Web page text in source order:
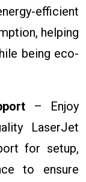
efficient
helping
being eco-
– Enjoy
LaserJet
for setup,
to ensure